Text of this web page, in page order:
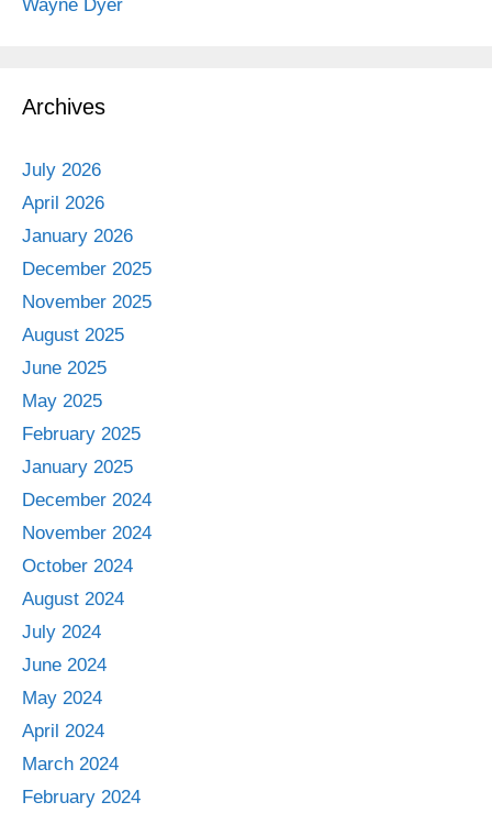
Wayne Dyer
Archives
July 2026
April 2026
January 2026
December 2025
November 2025
August 2025
June 2025
May 2025
February 2025
January 2025
December 2024
November 2024
October 2024
August 2024
July 2024
June 2024
May 2024
April 2024
March 2024
February 2024